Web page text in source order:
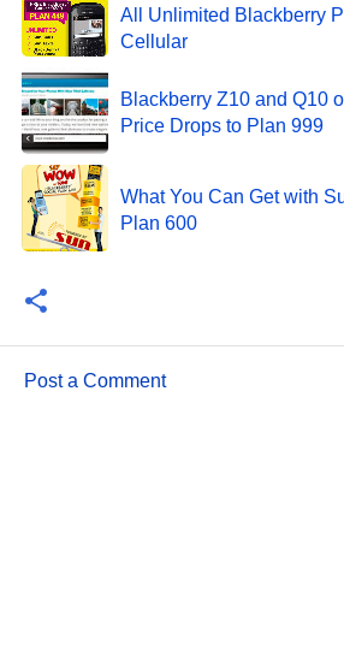
All Unlimited Blackberry
Cellular
Blackberry Z10 and Q10
Price Drops to Plan 999
What You Can Get with
Plan 600
Post a Comment